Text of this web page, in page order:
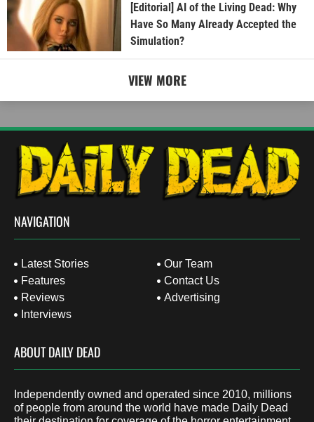
[Editorial] AI of the Living Dead: Why
Have So Many Already Accepted the
Simulation?
VIEW MORE
NAVIGATION
Latest Stories
Features
Reviews
Interviews
Our Team
Contact Us
Advertising
ABOUT DAILY DEAD
Independently owned and operated since 2010, millions
of people from around the world have made Daily Dead